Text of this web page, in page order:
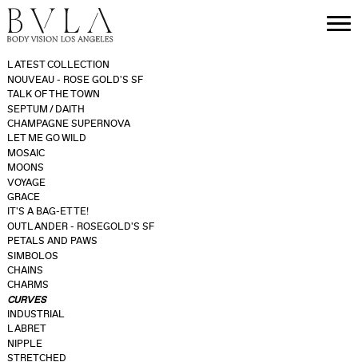
LATEST COLLECTION
NOUVEAU - ROSE GOLD'S SF
TALK OF THE TOWN
SEPTUM / DAITH
CHAMPAGNE SUPERNOVA
LET ME GO WILD
MOSAIC
MOONS
VOYAGE
GRACE
IT'S A BAG-ETTE!
OUTLANDER - ROSEGOLD'S SF
PETALS AND PAWS
SIMBOLOS
CHAINS
CHARMS
CURVES
INDUSTRIAL
LABRET
NIPPLE
STRETCHED